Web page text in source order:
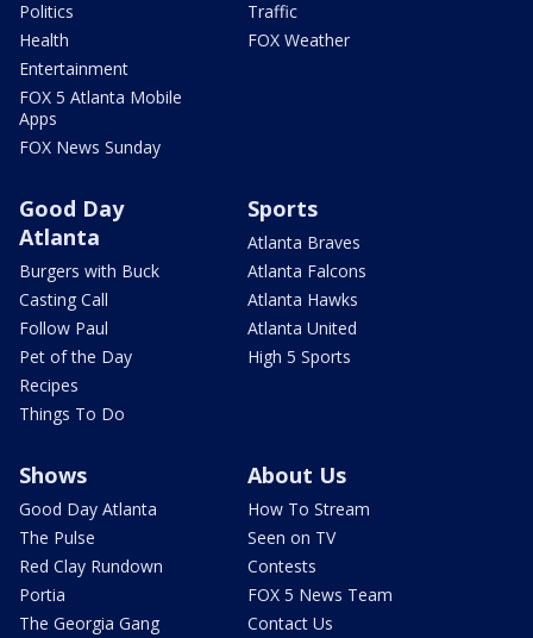
Politics
Health
Entertainment
FOX 5 Atlanta Mobile
Apps
FOX News Sunday
Traffic
FOX Weather
Good Day
Atlanta
Burgers with Buck
Casting Call
Follow Paul
Pet of the Day
Recipes
Things To Do
Sports
Atlanta Braves
Atlanta Falcons
Atlanta Hawks
Atlanta United
High 5 Sports
Shows
Good Day Atlanta
The Pulse
Red Clay Rundown
Portia
The Georgia Gang
About Us
How To Stream
Seen on TV
Contests
FOX 5 News Team
Contact Us